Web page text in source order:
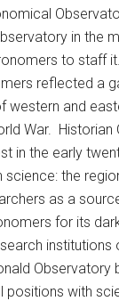
in the
to staff
reflected a
western and
War. Historian
in the early
science: the
as a
for its
positions with